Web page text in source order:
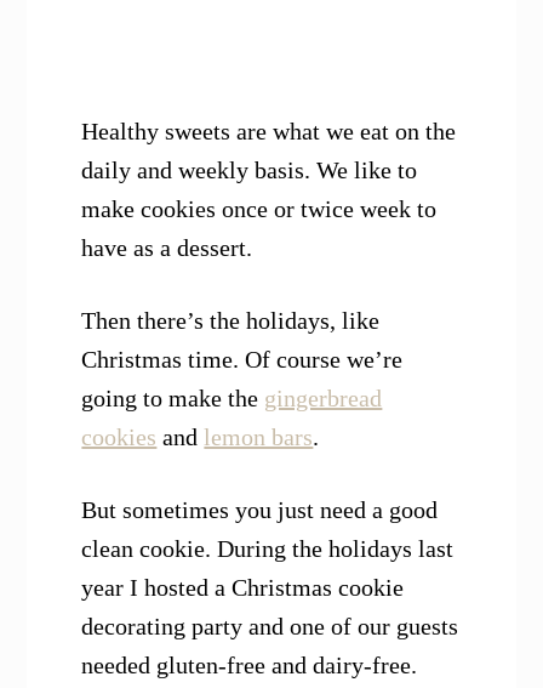
Healthy sweets are what we eat on the
daily and weekly basis. We like to
make cookies once or twice week to
have as a dessert.
Then there’s the holidays, like
Christmas time. Of course we’re
going to make the gingerbread
cookies andlemon bars.
But sometimes you just need a good
clean cookie. During the holidays last
year I hosted a Christmas cookie
decorating party and one of our guests
needed gluten-free and dairy-free.